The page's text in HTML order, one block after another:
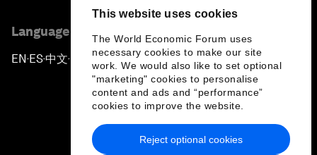
This website uses cookies
The World Economic Forum uses
necessary cookies to make our site
work. We would also like to set optional
"marketing" cookies to personalise
content and ads and “performance”
cookies to improve the website.
Reject optional cookies
Language editions
EN ▪ ES▪中文▪ 日本語
Privacy Policy & Terms of Service